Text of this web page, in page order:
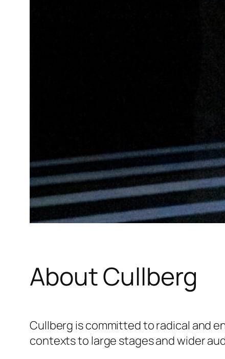
About Cullberg
Cullberg is committed to radical and
contexts to large stages and wider